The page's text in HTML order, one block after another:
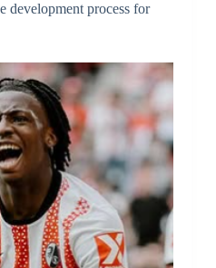
development process for